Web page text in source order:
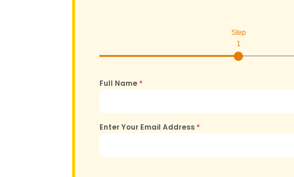
Step
1
Full Name *
Enter Your Email Address *